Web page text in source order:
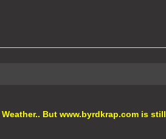
But www.byrdkrap.comis still